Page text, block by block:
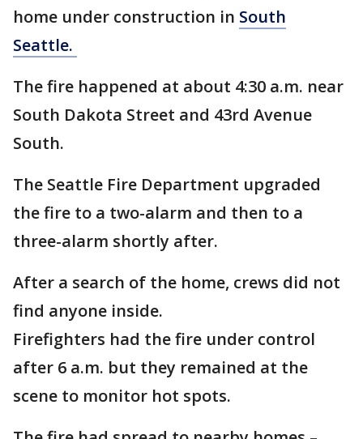
home under construction in South
Seattle.
The fire happened at about 4:30 a.m. near
South Dakota Street and 43rd Avenue
South.
The Seattle Fire Department upgraded
the fire to a two-alarm and then to a
three-alarm shortly after.
After a search of the home, crews did not
find anyone inside.
Firefighters had the fire under control
after 6 a.m. but they remained at the
scene to monitor hot spots.